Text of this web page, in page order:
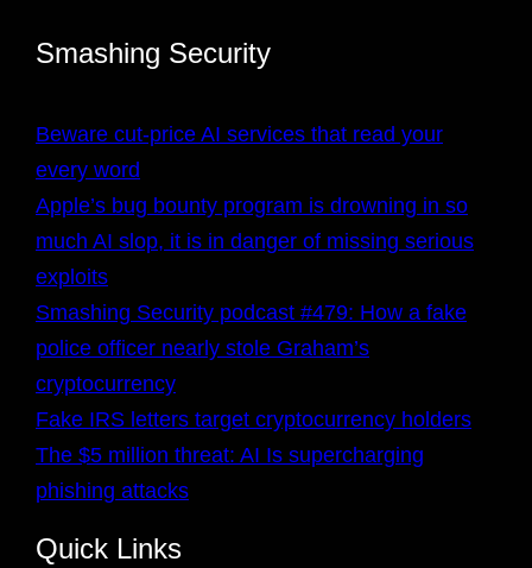
Smashing Security
Beware cut-price AI services that read your
every word
Apple’s bug bounty program is drowning in so
much AI slop, it is in danger of missing serious
exploits
Smashing Security podcast #479: How a fake
police officer nearly stole Graham’s
cryptocurrency
Fake IRS letters target cryptocurrency holders
The $5 million threat: AI Is supercharging
phishing attacks
Quick Links